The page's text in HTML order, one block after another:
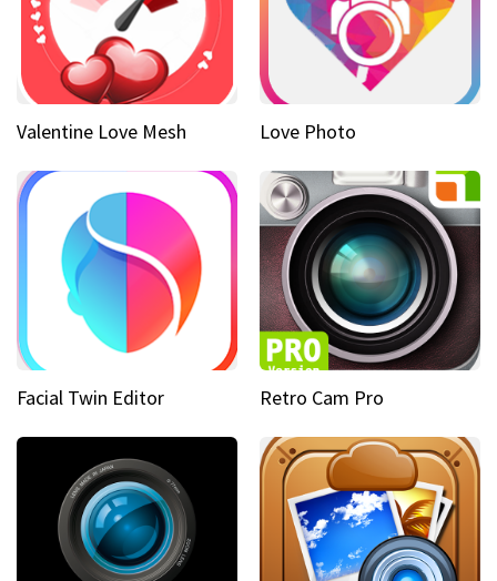
Valentine Love Mesh Love Photo
Facial Twin Editor Retro Cam Pro